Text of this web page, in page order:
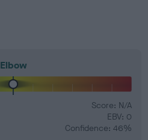
Elbow
Score: N/A
EBV: 0
Confidence: 46%